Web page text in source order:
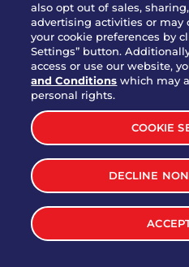
Party Platter
12 Count
$43.004370
Party Platter
$12.005320 cal.
Party Platter
Eggrolls - 12
$40.003170 cal.
VIEW
also opt out of sales,
advertising activities or may
your cookie preferences by
Settings” button.
access or use our website,
and Conditions which may
personal rights.
COOKIE
DECLINE